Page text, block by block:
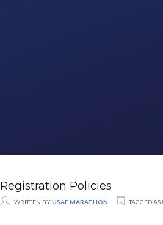
Registration Policies
WRITTEN BYUSAF MARATHON TAGGED AS